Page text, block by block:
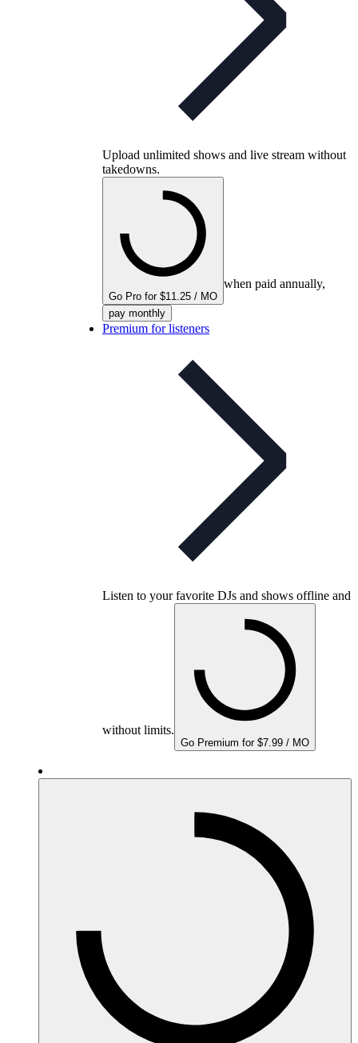
Upload unlimited shows and live stream without
takedowns.
Go Pro for $11.25 / MO
when paid annually,
pay monthly
Premium for listeners
Listen to your favorite DJs and shows offline and
without limits.
Go Premium for $7.99 / MO